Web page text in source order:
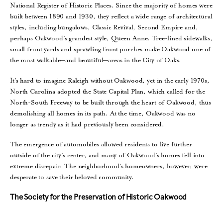
National Register of Historic Places. Since the majority of homes were
built between 1890 and 1930, they reflect a wide range of architectural
styles, including bungalows, Classic Revival, Second Empire and,
perhaps Oakwood’s grandest style, Queen Anne. Tree-lined sidewalks,
small front yards and sprawling front porches make Oakwood one of
the most walkable—and beautiful—areas in the City of Oaks.
It’s hard to imagine Raleigh without Oakwood, yet in the early 1970s,
North Carolina adopted the State Capital Plan, which called for the
North-South Freeway to be built through the heart of Oakwood, thus
demolishing all homes in its path. At the time, Oakwood was no
longer as trendy as it had previously been considered.
The emergence of automobiles allowed residents to live further
outside of the city’s center, and many of Oakwood’s homes fell into
extreme disrepair. The neighborhood’s homeowners, however, were
desperate to save their beloved community.
The Society for the Preservation of Historic Oakwood